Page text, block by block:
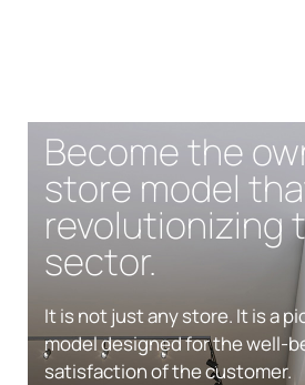
Become the
store model
revolutionizing
sector.
It is not just any store. It is a
model designed for the well-
satisfaction of the customer.